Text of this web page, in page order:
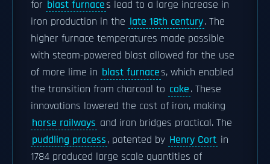
for blast furnaces lead to a large increase in
iron production in the late 18th century. The
higher furnace temperatures made possible
with steam-powered blast allowed for the use
of more lime in blast furnaces, which enabled
the transition from charcoal to coke. These
innovations lowered the cost of iron, making
horse railways and iron bridges practical. The
puddling process, patented by Henry Cort in
1784 produced large scale quantities of